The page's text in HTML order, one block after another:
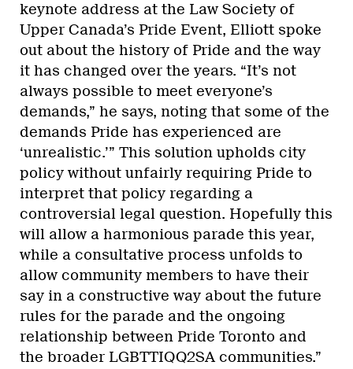
keynote address at the Law Society of
Upper Canada’s Pride Event, Elliott spoke
out about the history of Pride and the way
it has changed over the years. “It’s not
always possible to meet everyone’s
demands,” he says, noting that some of the
demands Pride has experienced are
‘unrealistic.’” This solution upholds city
policy without unfairly requiring Pride to
interpret that policy regarding a
controversial legal question. Hopefully this
will allow a harmonious parade this year,
while a consultative process unfolds to
allow community members to have their
say in a constructive way about the future
rules for the parade and the ongoing
relationship between Pride Toronto and
the broader LGBTTIQQ2SA communities.”